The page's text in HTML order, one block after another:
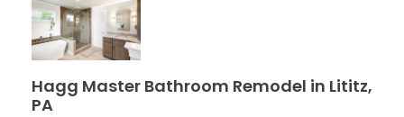
Hagg Master Bathroom Remodel in Lititz,
PA